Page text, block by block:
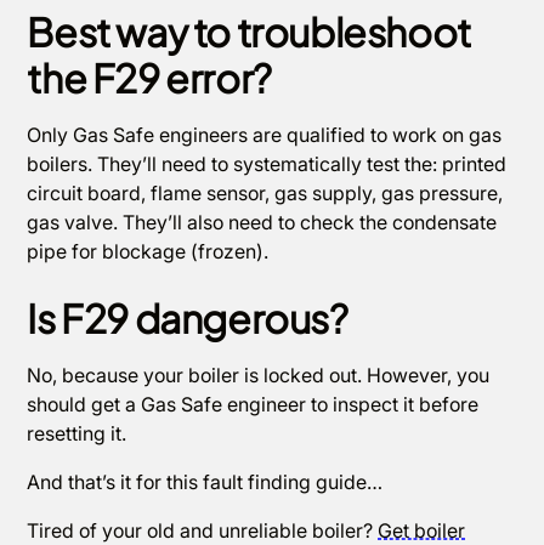
Best way to troubleshoot
the F29 error?
Only Gas Safe engineers are qualified to work on gas
boilers. They’ll need to systematically test the: printed
circuit board, flame sensor, gas supply, gas pressure,
gas valve. They’ll also need to check the condensate
pipe for blockage (frozen).
Is F29 dangerous?
No, because your boiler is locked out. However, you
should get a Gas Safe engineer to inspect it before
resetting it.
And that’s it for this fault finding guide…
Tired of your old and unreliable boiler? Get boiler